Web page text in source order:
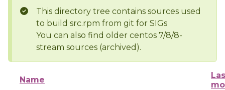
This directory tree contains sources used
to build src.rpm from git for SIGs
You can also find older centos 7/8/8-
stream sources (archived).
Name